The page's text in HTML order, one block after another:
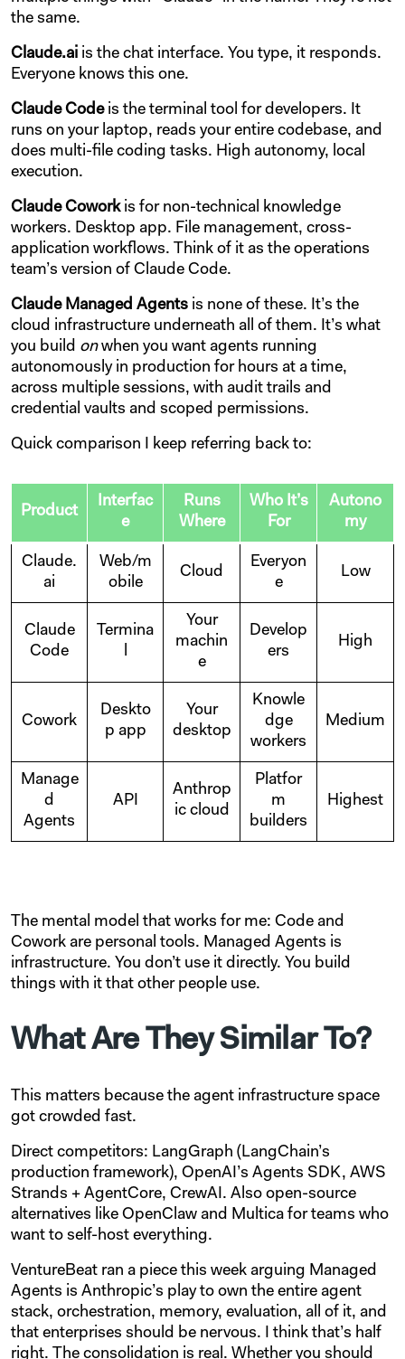
the same.
Claude.ai is the chat interface. You type, it responds.
Everyone knows this one.
Claude Codeis the terminal tool for developers. It
runs on your laptop, reads your entire codebase, and
does multi-file coding tasks. High autonomy, local
execution.
Claude Coworkis for non-technical knowledge
workers. Desktop app. File management, cross-
application workflows. Think of it as the operations
team’s version of Claude Code.
Claude Managed Agents is none of these. It’s the
cloud infrastructure underneath all of them. It’s what
you build onwhen you want agents running
autonomously in production for hours at a time,
across multiple sessions, with audit trails and
credential vaults and scoped permissions.
Quick comparison I keep referring back to:
Product
Interfac
e
Runs
Where
Who It’s
For
Autono
my
Claude.
ai
Web/m
obile
Cloud
Everyon
e
Low
Claude
Code
Termina
l
Your
machin
e
Develop
ers
High
Cowork
Deskto
p app
Your
desktop
Knowle
dge
workers
Medium
Manage
d
Agents
API
Anthrop
ic cloud
Platfor
m
builders
Highest
The mental model that works for me: Code and
Cowork are personal tools. Managed Agents is
infrastructure. You don’t use it directly. You build
things with it that other people use.
What Are They Similar To?
This matters because the agent infrastructure space
got crowded fast.
Direct competitors: LangGraph (LangChain’s
production framework), OpenAI’s Agents SDK, AWS
Strands + AgentCore, CrewAI. Also open-source
alternatives like OpenClaw and Multica for teams who
want to self-host everything.
VentureBeat ran a piece this week arguing Managed
Agents is Anthropic’s play to own the entire agent
stack, orchestration, memory, evaluation, all of it, and
that enterprises should be nervous. I think that’s half
right. The consolidation is real. Whether you should